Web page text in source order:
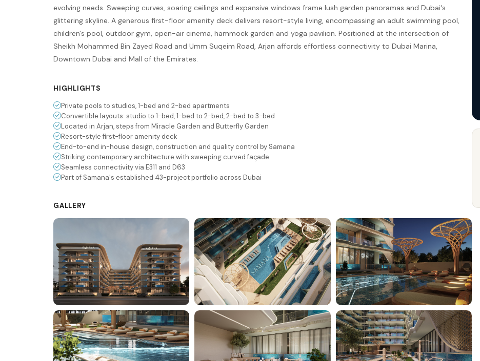
evolving needs. Sweeping curves, soaring ceilings and expansive windows frame lush garden panoramas and Dubai's
glittering skyline. A generous first-floor amenity deck delivers resort-style living, encompassing an adult swimming pool,
children's pool, outdoor gym, open-air cinema, hammock garden and yoga pavilion. Positioned at the intersection of
Sheikh Mohammed Bin Zayed Road and Umm Suqeim Road, Arjan affords effortless connectivity to Dubai Marina,
Downtown Dubai and Mall of the Emirates.
HIGHLIGHTS
Private pools to studios, 1-bed and 2-bed apartments
Convertible layouts: studio to 1-bed, 1-bed to 2-bed, 2-bed to 3-bed
Located in Arjan, steps from Miracle Garden and Butterfly Garden
Resort-style first-floor amenity deck
End-to-end in-house design, construction and quality control by Samana
Striking contemporary architecture with sweeping curved façade
Seamless connectivity via E311 and D63
Part of Samana's established 43-project portfolio across Dubai
GALLERY